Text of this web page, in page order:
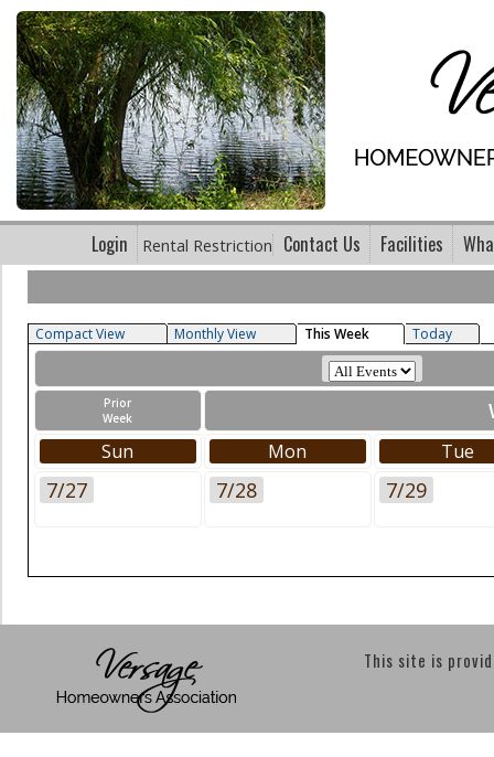
Login Rental Restriction Contact Us Facilities
Compact View Monthly View This Week Today
Prior
Week
Sun Mon Tue
7/27 7/28 7/29
This site is